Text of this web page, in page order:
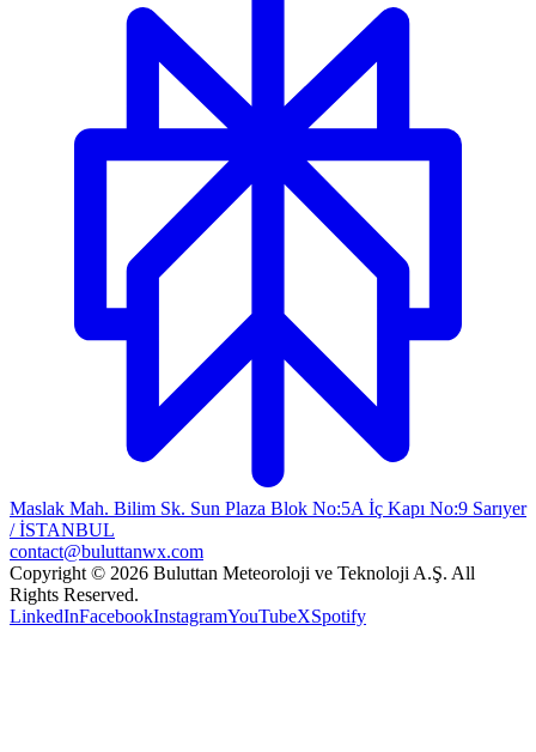
Maslak Mah. Bilim Sk. Sun Plaza Blok No:5A İç Kapı No:9 Sarıyer
/ İSTANBUL
contact@buluttanwx.com
Copyright © 2026 Buluttan Meteoroloji ve Teknoloji A.Ş. All
Rights Reserved.
LinkedInFacebookInstagramYouTubeXSpotify